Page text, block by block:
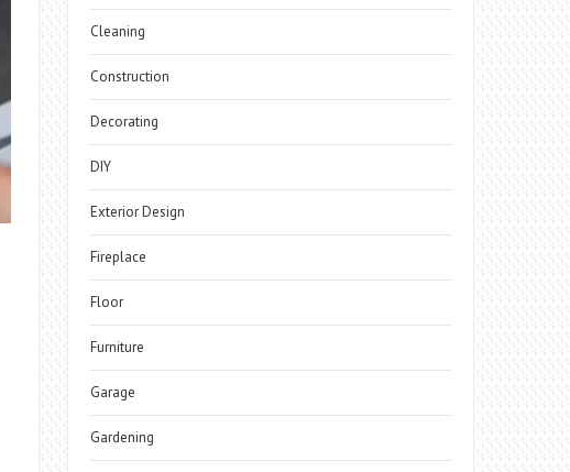
Cleaning
Construction
Decorating
DIY
Exterior Design
Fireplace
Floor
Furniture
Garage
Gardening